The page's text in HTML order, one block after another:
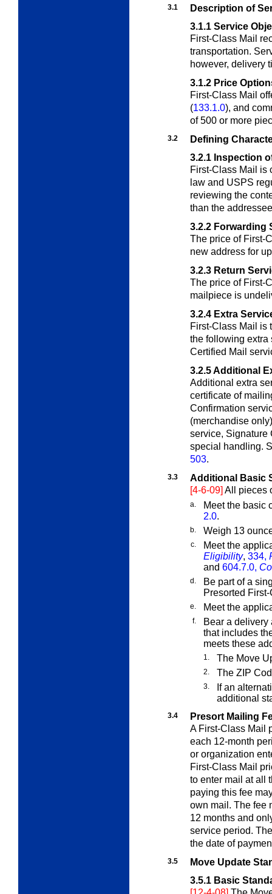
3.1
Description of
3.1.1 Service
First-Class Mail
transportation.
however, delivery
3.1.2 Price
First-Class Mail
(133.1.0), and
of 500 or more
3.2
Defining
3.2.1 Inspection
First-Class Mail is
law and USPS
reviewing the
than the
3.2.2 Forwarding
The price of First-
new address for
3.2.3 Return
The price of First-
mailpiece is
3.2.4 Extra
First-Class Mail is
the following extra
Certified Mail
3.2.5Additional
Additional extra
certificate of
Confirmation
(merchandise
service, Signature
special handling.
503.
3.3
Additional Basic
[4-6-09] All pieces
a.
Meet the basic
2.0.
b. Weigh 13
c.
Meet the
Eligibility, 334,
and 604.7.0,
d.
Be part of a
Presorted
e. Meet the
f.
Bear a
that includes
meets these
1. The Move
2. The ZIP
3.
If an
additional
3.4
Presort Mailing
A First-Class Mail
each 12-month
or organization
First-Class Mail
to enter mail at all
paying this fee
own mail. The fee
12 months and
service period.
the date of
3.5
Move Update
3.5.1 Basic